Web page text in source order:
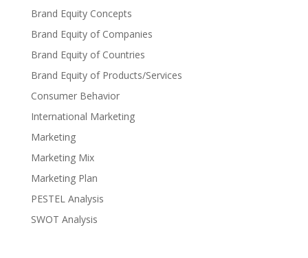
Brand Equity Concepts
Brand Equity of Companies
Brand Equity of Countries
Brand Equity of Products/Services
Consumer Behavior
International Marketing
Marketing
Marketing Mix
Marketing Plan
PESTEL Analysis
SWOT Analysis